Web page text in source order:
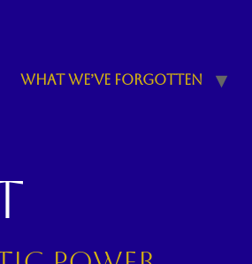
What We’ve Forgotten